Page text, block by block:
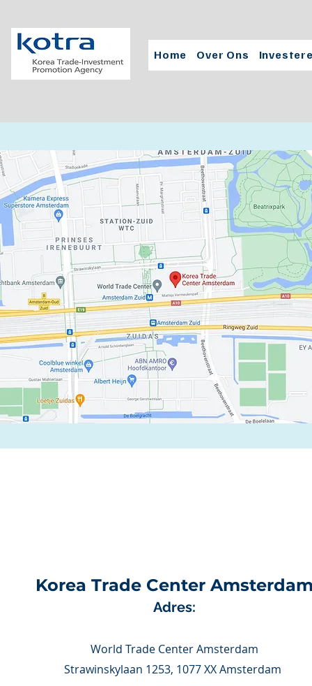
Home Over Ons
Korea Trade Center
Adres:
World Trade Center Amsterdam
Strawinskylaan 1253, 1077 XX Amsterdam